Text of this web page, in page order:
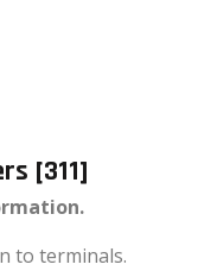
[311]
to terminals.